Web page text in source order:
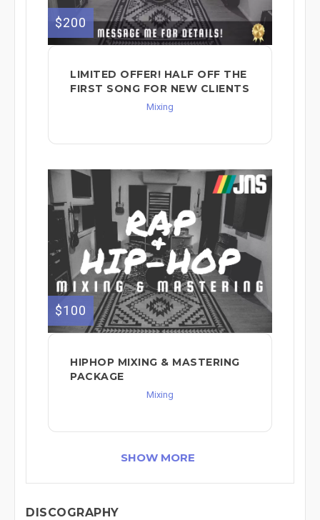
$200
LIMITED OFFER! HALF OFF THE
FIRST SONG FOR NEW CLIENTS
Mixing
$100
HIPHOP MIXING & MASTERING
PACKAGE
Mixing
SHOW MORE
DISCOGRAPHY